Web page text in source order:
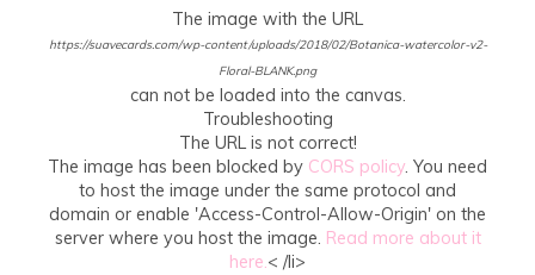
The image with the URL
https://suavecards.com/wp-content/uploads/2018/02/Botanica-watercolor-v2-
Floral-BLANK.png
can not be loaded into the canvas.
Troubleshooting
The URL is not correct!
The image has been blocked by CORS policy. You need
to host the image under the same protocol and
domain or enable 'Access-Control-Allow-Origin' on the
server where you host the image. Read more about it
here.< /li>